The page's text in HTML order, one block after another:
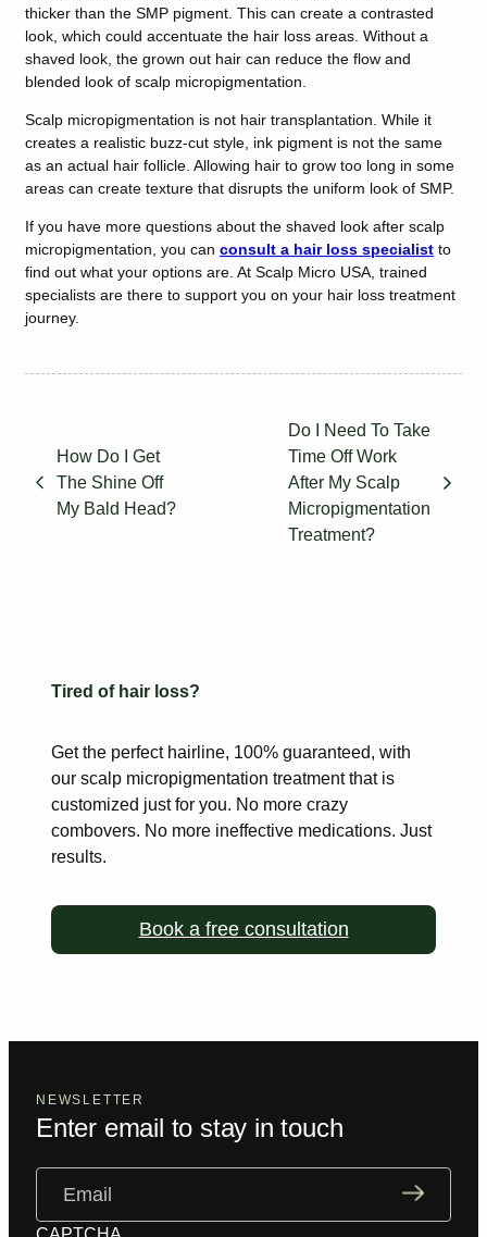
thicker than the SMP pigment. This can create a contrasted
look, which could accentuate the hair loss areas. Without a
shaved look, the grown out hair can reduce the flow and
blended look of scalp micropigmentation.
Scalp micropigmentation is not hair transplantation. While it
creates a realistic buzz-cut style, ink pigment is not the same
as an actual hair follicle. Allowing hair to grow too long in some
areas can create texture that disrupts the uniform look of SMP.
If you have more questions about the shaved look after scalp
micropigmentation, you can consult a hair loss specialist to
find out what your options are. At Scalp Micro USA, trained
specialists are there to support you on your hair loss treatment
journey.
How Do I Get
The Shine Off
My Bald Head?
Do I Need To Take
Time Off Work
After My Scalp
Micropigmentation
Treatment?
Tired of hair loss?
Get the perfect hairline, 100% guaranteed, with
our scalp micropigmentation treatment that is
customized just for you. No more crazy
combovers. No more ineffective medications. Just
results.
Book a free consultation
NEWSLETTER
Enter email to stay in touch